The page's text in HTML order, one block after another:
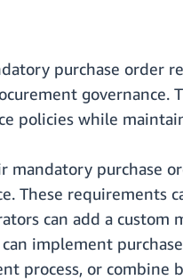
purchase order
governance.
policies while
purchase
These requirements
can add a
implement
process, or combine